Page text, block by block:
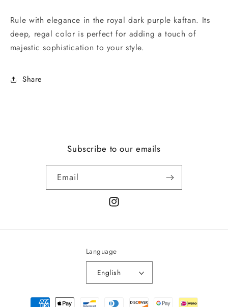
Rule with elegance in the royal dark purple kaftan. Its
deep, regal color is perfect for adding a touch of
majestic sophistication to your style.
Share
Subscribe to our emails
Email
Instagram
Language
English
Payment